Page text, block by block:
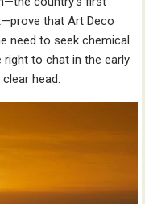
that Art Deco
need to seek chemical
to chat in the early
head.